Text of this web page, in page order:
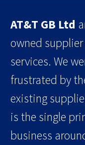
AT&T GB Ltd
owned
services. We
frustrated by
existing
is the single
business